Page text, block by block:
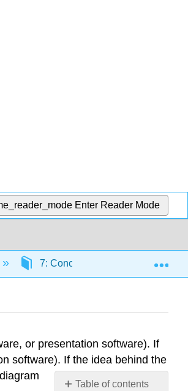
Enter Reader Mode
7: Conceptualizing Products and
Table of contents
or presentation software). If
software). If the idea behind the